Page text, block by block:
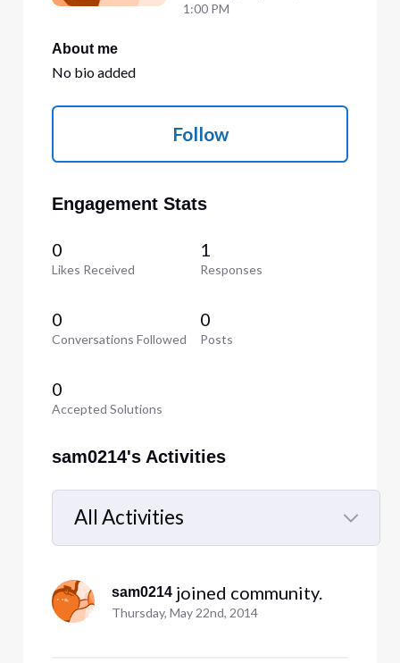
1:00 PM
About me
No bio added
Follow
Engagement Stats
0
Likes Received
1
Responses
0
Conversations Followed
0
Posts
0
Accepted Solutions
sam0214's Activities
All Activities
Selected
All
Activities
sam0214 joined community.
Thursday, May 22nd, 2014